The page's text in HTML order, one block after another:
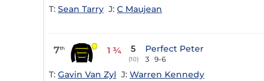
T: Sean Tarry J: C Maujean
7th 1 ¾ 5
(10)
Perfect Peter
3 9-6
T: Gavin Van Zyl J: Warren Kennedy